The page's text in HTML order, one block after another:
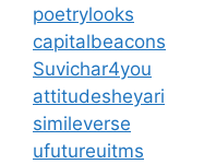
poetrylooks
capitalbeacons
Suvichar4you
attitudesheyari
simileverse
ufutureuitms